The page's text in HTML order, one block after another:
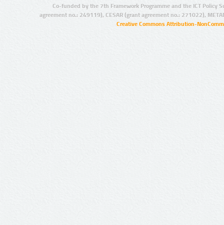
Co-funded by the 7th Framework Programme and the ICT Policy
agreement no.: 249119), CESAR (grant agreement no.: 271022),
Creative Commons Attribution-